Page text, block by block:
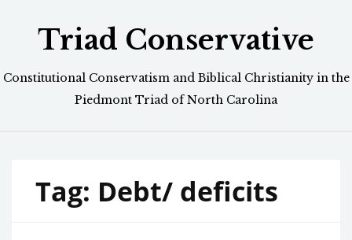
Triad Conservative
Constitutional Conservatism and Biblical Christianity in the
Piedmont Triad of North Carolina
Tag: Debt/ deficits